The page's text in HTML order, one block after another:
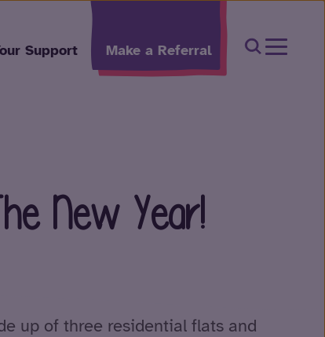
Support Make a Referral Open
New Year!
up of three residential flats and